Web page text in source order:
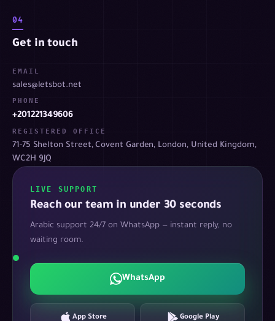
04
Get in touch
EMAIL
sales@letsbot.net
PHONE
+201221349606
REGISTERED OFFICE
71-75 Shelton Street, Covent Garden, London, United Kingdom,
WC2H 9JQ
LIVE SUPPORT
Reach our team in under 30 seconds
Arabic support 24/7 on WhatsApp — instant reply, no
waiting room.
WhatsApp
App Store Google Play